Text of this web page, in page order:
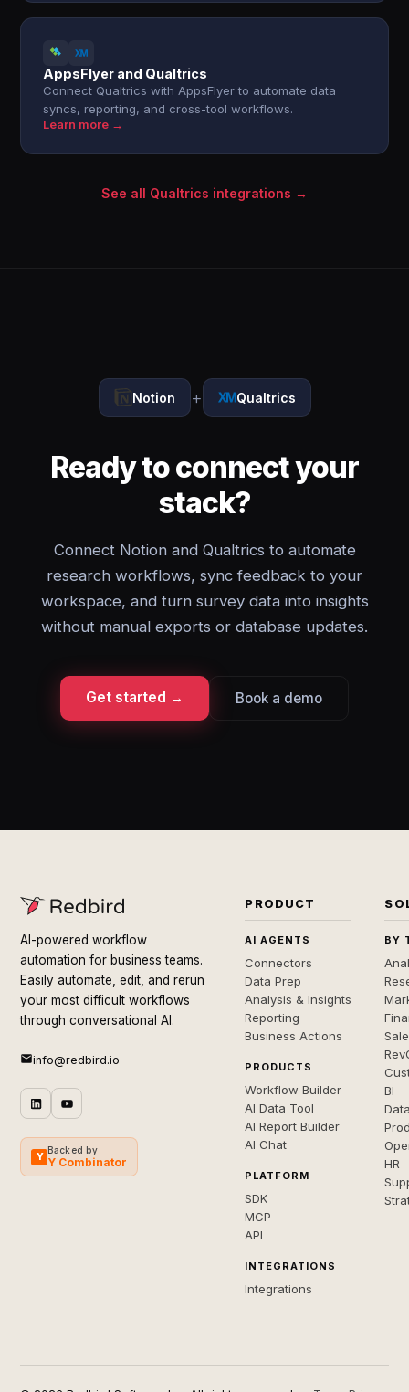
AppsFlyer and Qualtrics
Connect Qualtrics with AppsFlyer to automate data
syncs, reporting, and cross-tool workflows.
Learn more →
See all Qualtrics integrations →
Notion + Qualtrics
Ready to connect your
stack?
Connect Notion and Qualtrics to automate
research workflows, sync feedback to your
workspace, and turn survey data into insights
without manual exports or database updates.
Get started → Book a demo
AI-powered workflow
automation for business teams.
Easily automate, edit, and rerun
your most difficult workflows
through conversational AI.
info@redbird.io
Y
Backed by
Y Combinator
PRODUCT
AI AGENTS
Connectors
Data Prep
Analysis & Insights
Reporting
Business Actions
PRODUCTS
Workflow Builder
AI Data Tool
AI Report Builder
AI Chat
PLATFORM
SDK
MCP
API
INTEGRATIONS
Integrations
BY
BI
HR